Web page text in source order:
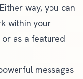
way, you can
within your
as a featured
messages